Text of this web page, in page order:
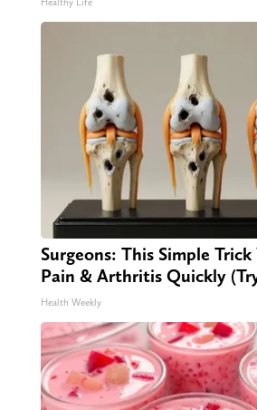
Surgeons: This Simple
Pain & Arthritis Quickly
Health Weekly